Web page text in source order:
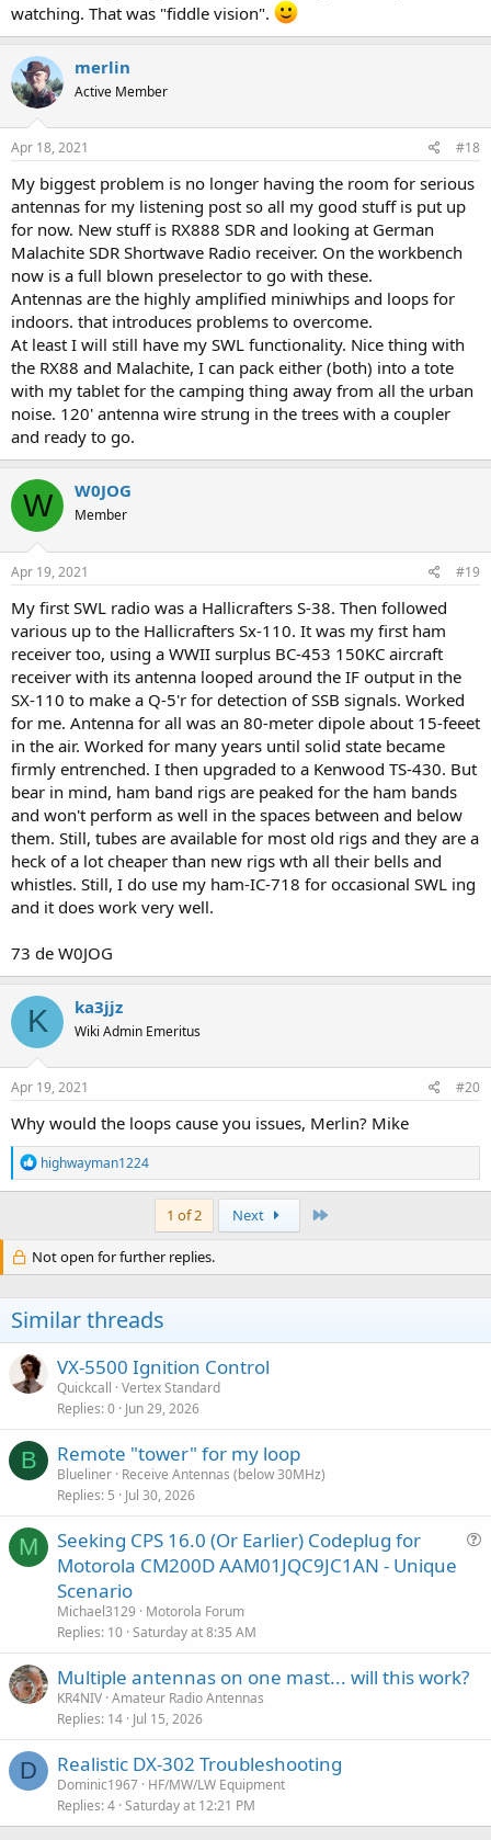
watching. That was "fiddle vision".
merlin
Active Member
Apr 18, 2021 #18
My biggest problem is no longer having the room for serious
antennas for my listening post so all my good stuff is put up
for now. New stuff is RX888 SDR and looking at German
Malachite SDR Shortwave Radio receiver. On the workbench
now is a full blown preselector to go with these.
Antennas are the highly amplified miniwhips and loops for
indoors. that introduces problems to overcome.
At least I will still have my SWL functionality. Nice thing with
the RX88 and Malachite, I can pack either (both) into a tote
with my tablet for the camping thing away from all the urban
noise. 120' antenna wire strung in the trees with a coupler
and ready to go.
W W0JOG
Member
Apr 19, 2021 #19
My first SWL radio was a Hallicrafters S-38. Then followed
various up to the Hallicrafters Sx-110. It was my first ham
receiver too, using a WWII surplus BC-453 150KC aircraft
receiver with its antenna looped around the IF output in the
SX-110 to make a Q-5'r for detection of SSB signals. Worked
for me. Antenna for all was an 80-meter dipole about 15-feeet
in the air. Worked for many years until solid state became
firmly entrenched. I then upgraded to a Kenwood TS-430. But
bear in mind, ham band rigs are peaked for the ham bands
and won't perform as well in the spaces between and below
them. Still, tubes are available for most old rigs and they are a
heck of a lot cheaper than new rigs wth all their bells and
whistles. Still, I do use my ham-IC-718 for occasional SWL ing
and it does work very well.
73 de W0JOG
K ka3jjz
Wiki Admin Emeritus
Apr 19, 2021 #20
Why would the loops cause you issues, Merlin? Mike
R
e
a
i
o
s
:
highwayman1224
1 of 2 Next
Not open for further replies.
Similar threads
VX-5500 Ignition Control
Quickcall Vertex Standard
Replies 0 Jun 29, 2026
B Remote "tower" for my loop
Blueliner Receive Antennas (below 30MHz)
Replies 5 Jul 30, 2026
M
Seeking CPS 16.0 (Or Earlier) Codeplug for
Motorola CM200D AAM01JQC9JC1AN - Unique
Scenario
Michael3129
Motorola Forum
Replies 10 Saturday at 8:35 AM
Multiple antennas on one mast... will this work?
KR4NIV Amateur Radio Antennas
Replies 14 Jul 15, 2026
D Realistic DX-302 Troubleshooting
Dominic1967 HF/MW/LW Equipment
Replies 4 Saturday at 12:21 PM